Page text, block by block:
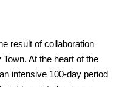
result of collaboration
At the heart of the
intensive 100-day period